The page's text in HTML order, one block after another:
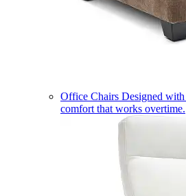
Office Chairs Designed
comfort that works overtime.